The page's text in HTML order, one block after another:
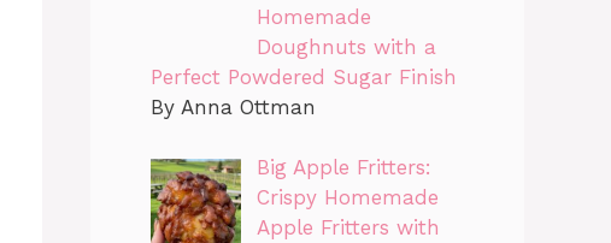
Homemade
Doughnuts with a
Perfect Powdered Sugar Finish
By Anna Ottman
Big Apple Fritters:
Crispy Homemade
Apple Fritters with